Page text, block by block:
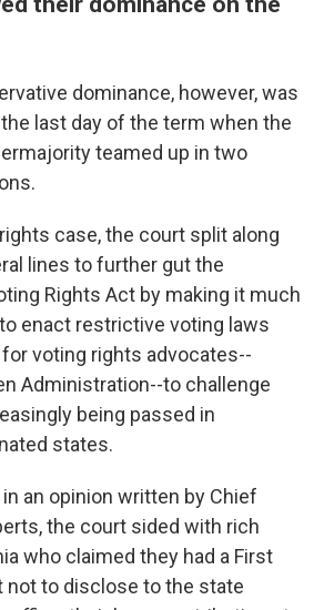
dominance, however, was
last day of the term when the
teamed up in two
case, the court split along
lines to further gut the
Rights Act by making it much
enact restrictive voting laws
voting rights advocates--
Administration--to challenge
being passed in
states.
in an opinion written by Chief
the court sided with rich
who claimed they had a First
not to disclose to the state